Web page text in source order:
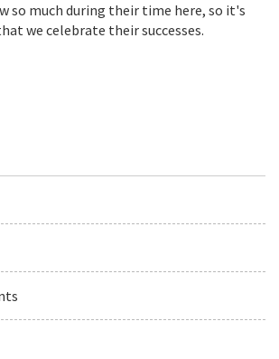
so much during their time here, so it's
we celebrate their successes.